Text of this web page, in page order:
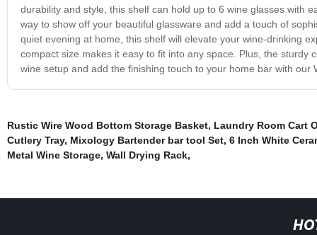
durability and style, this shelf can hold up to 6 wine glasses with
way to show off your beautiful glassware and add a touch of
quiet evening at home, this shelf will elevate your wine-drinking
compact size makes it easy to fit into any space. Plus, the
wine setup and add the finishing touch to your home bar with
Rustic Wire Wood Bottom Storage Basket, Laundry Room Cart
Cutlery Tray, Mixology Bartender bar tool Set, 6 Inch White
Metal Wine Storage, Wall Drying Rack,